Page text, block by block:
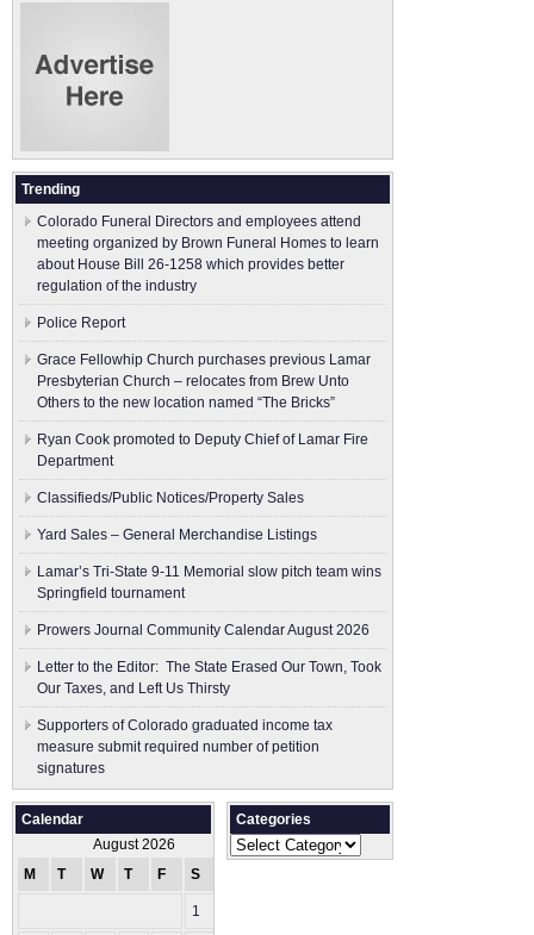
Trending
Colorado Funeral Directors and employees attend
meeting organized by Brown Funeral Homes to learn
about House Bill 26-1258 which provides better
regulation of the industry
Police Report
Grace Fellowhip Church purchases previous Lamar
Presbyterian Church – relocates from Brew Unto
Others to the new location named “The Bricks”
Ryan Cook promoted to Deputy Chief of Lamar Fire
Department
Classifieds/Public Notices/Property Sales
Yard Sales – General Merchandise Listings
Lamar’s Tri-State 9-11 Memorial slow pitch team wins
Springfield tournament
Prowers Journal Community Calendar August 2026
Letter to the Editor: The State Erased Our Town, Took
Our Taxes, and Left Us Thirsty
Supporters of Colorado graduated income tax
measure submit ​required number of petition
signatures
Calendar
August 2026
M
T W T F S
1
Categories
Categories